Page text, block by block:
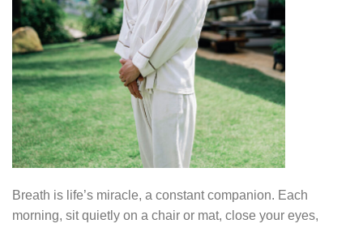
Breath is life’s miracle, a constant companion. Each
morning, sit quietly on a chair or mat, close your eyes,